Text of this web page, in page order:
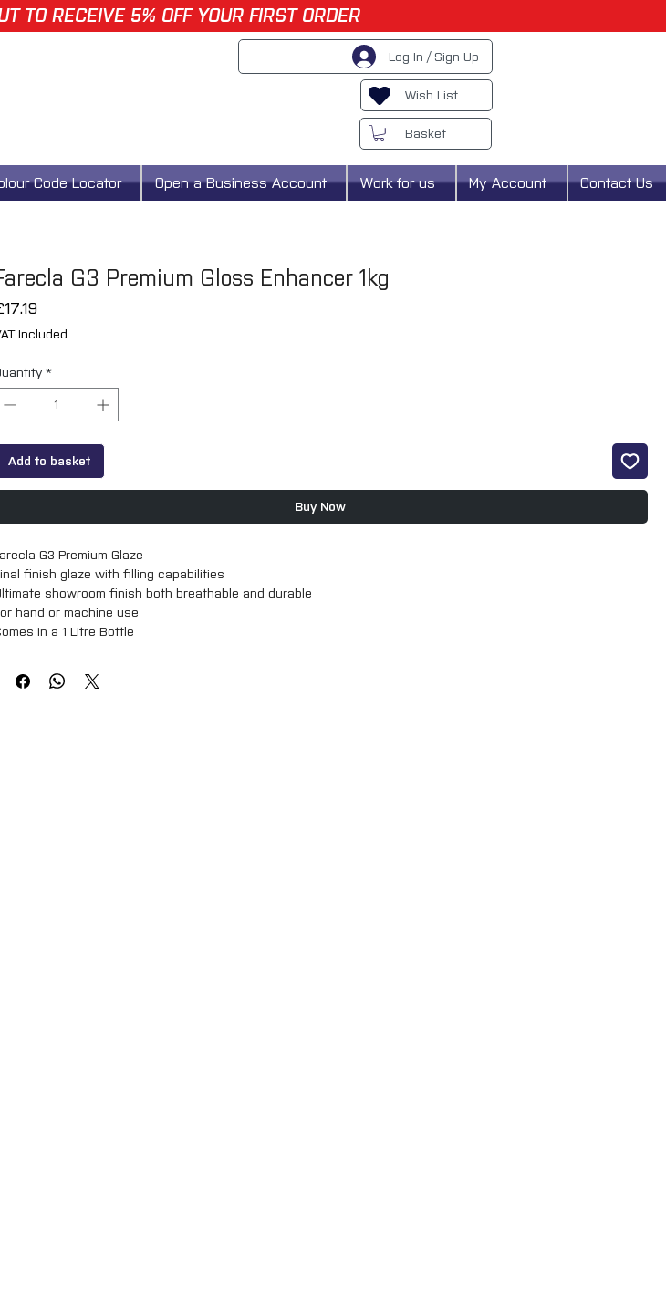
TO RECEIVE 5% OFF YOUR FIRST ORDER
Log In / Sign Up
Wish List
Basket
Code Locator Open a Business Account Work for us My Account Contact Us
G3 Premium Gloss Enhancer 1kg
Price
Included
*
Add to basket
Buy Now
G3 Premium Glaze
finish glaze with filling capabilities
showroom finish both breathable and durable
hand or machine use
in a 1 Litre Bottle